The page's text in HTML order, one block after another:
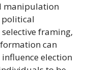
manipulation
political
framing,
can
election